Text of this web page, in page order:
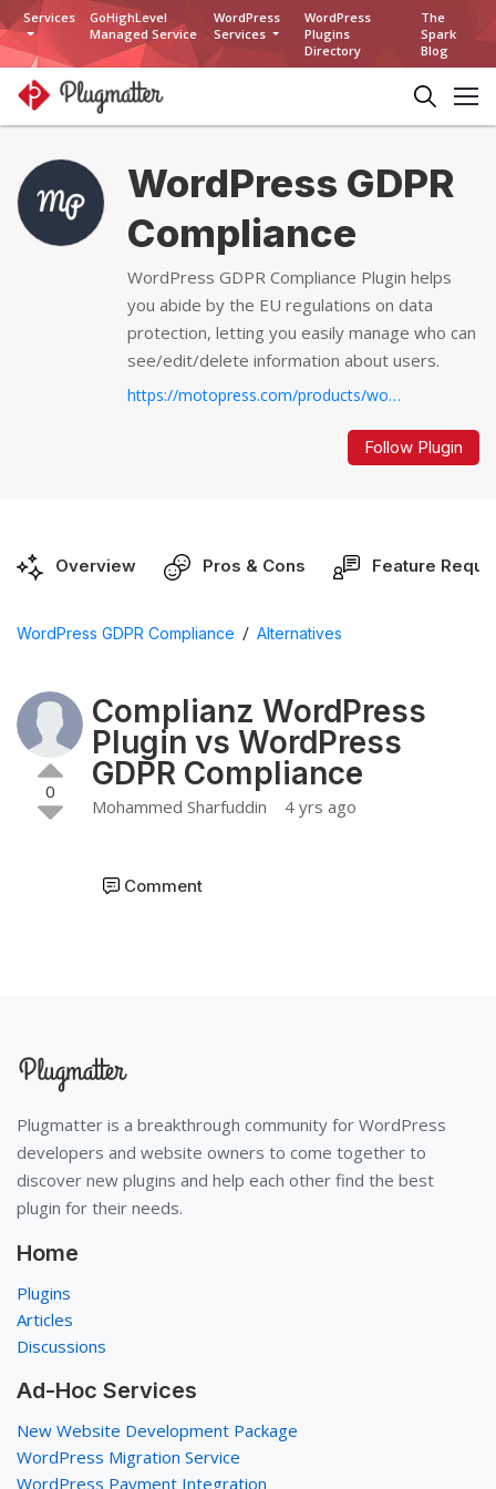
Services
GoHighLevel
Managed Service
WordPress
Services
WordPress
Plugins
Directory
The
Spark
Blog
WordPress GDPR
Compliance
WordPress GDPR Compliance Plugin helps
you abide by the EU regulations on data
protection, letting you easily manage who can
see/edit/delete information about users.
https://motopress.com/products/wordpress-gdpr-compliance
Follow Plugin
Overview Pros & Cons Feature
WordPress GDPR Compliance / Alternatives
0
Complianz WordPress
Plugin vs WordPress
GDPR Compliance
Mohammed Sharfuddin 4 yrs ago
Comment
Plugmatter is a breakthrough community for WordPress
developers and website owners to come together to
discover new plugins and help each other find the best
plugin for their needs.
Home
Plugins
Articles
Discussions
Ad-Hoc Services
New Website Development Package
WordPress Migration Service
WordPress Payment Integration